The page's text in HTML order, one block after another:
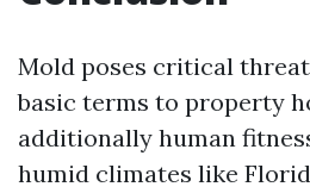
Mold poses critical
basic terms to property
additionally human
humid climates like